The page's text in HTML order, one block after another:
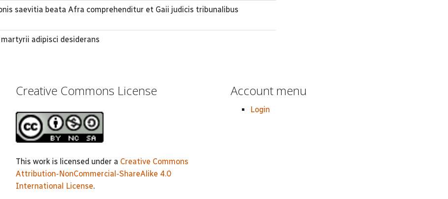
saevitia beata Afra comprehenditur et Gaii judicis tribunalibus
adipisci desiderans
Creative Commons License
This work is licensed under a Creative Commons
Attribution-NonCommercial-ShareAlike 4.0
International License.
Account menu
Login